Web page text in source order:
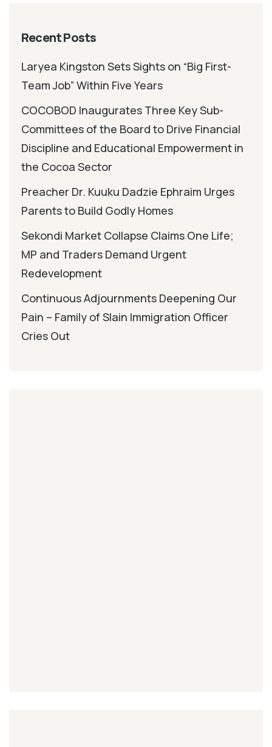
Recent Posts
Laryea Kingston Sets Sights on “Big First-
Team Job” Within Five Years
COCOBOD Inaugurates Three Key Sub-
Committees of the Board to Drive Financial
Discipline and Educational Empowerment in
the Cocoa Sector
Preacher Dr. Kuuku Dadzie Ephraim Urges
Parents to Build Godly Homes
Sekondi Market Collapse Claims One Life;
MP and Traders Demand Urgent
Redevelopment
Continuous Adjournments Deepening Our
Pain – Family of Slain Immigration Officer
Cries Out